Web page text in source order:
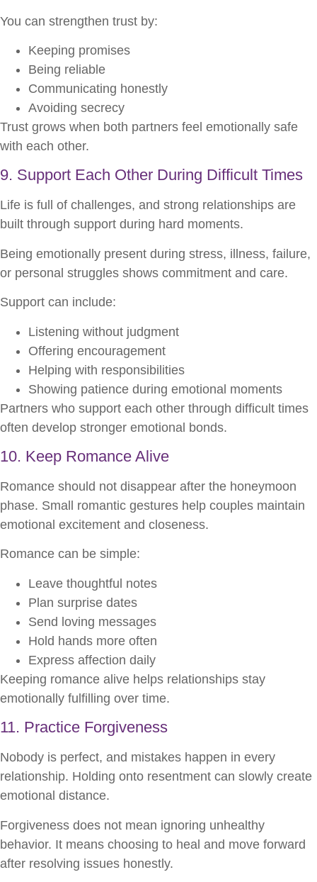
You can strengthen trust by:
Keeping promises
Being reliable
Communicating honestly
Avoiding secrecy
Trust grows when both partners feel emotionally safe
with each other.
9. Support Each Other During Difficult Times
Life is full of challenges, and strong relationships are
built through support during hard moments.
Being emotionally present during stress, illness, failure,
or personal struggles shows commitment and care.
Support can include:
Listening without judgment
Offering encouragement
Helping with responsibilities
Showing patience during emotional moments
Partners who support each other through difficult times
often develop stronger emotional bonds.
10. Keep Romance Alive
Romance should not disappear after the honeymoon
phase. Small romantic gestures help couples maintain
emotional excitement and closeness.
Romance can be simple:
Leave thoughtful notes
Plan surprise dates
Send loving messages
Hold hands more often
Express affection daily
Keeping romance alive helps relationships stay
emotionally fulfilling over time.
11. Practice Forgiveness
Nobody is perfect, and mistakes happen in every
relationship. Holding onto resentment can slowly create
emotional distance.
Forgiveness does not mean ignoring unhealthy
behavior. It means choosing to heal and move forward
after resolving issues honestly.